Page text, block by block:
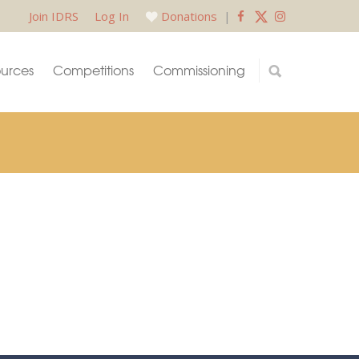
Join IDRS Log In Donations |
Competitions Commissioning